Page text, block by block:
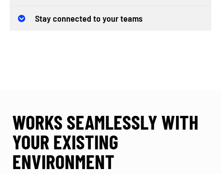
Stay connected to your teams
WORKS SEAMLESSLY WITH
YOUR EXISTING
ENVIRONMENT